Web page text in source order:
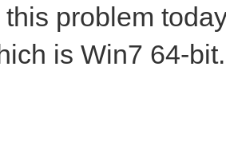
this problem
is Win7 64-bit.